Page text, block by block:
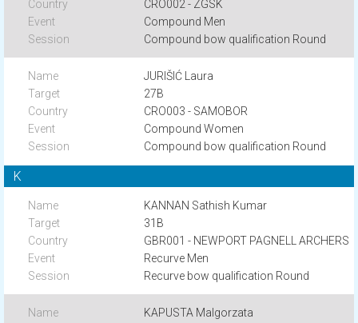
CRO002 - ZGSK
Compound Men
Compound bow qualification Round
JURIŠIĆ Laura
27B
CRO003 - SAMOBOR
Compound Women
Compound bow qualification Round
K
KANNAN Sathish Kumar
31B
GBR001 - NEWPORT PAGNELL ARCHERS
Recurve Men
Recurve bow qualification Round
KAPUSTA Malgorzata